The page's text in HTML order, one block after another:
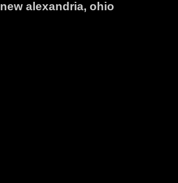
new alexandria, ohio